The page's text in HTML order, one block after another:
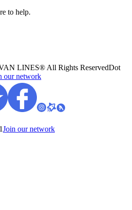
to help.
LINES® All Rights ReservedDot
our network
Join our network